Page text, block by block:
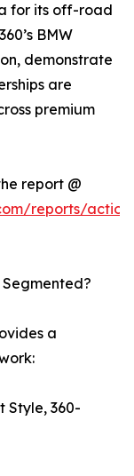
for its off-road
BMW
demonstrate
are
premium
report @
reports/
a
Style, 360-